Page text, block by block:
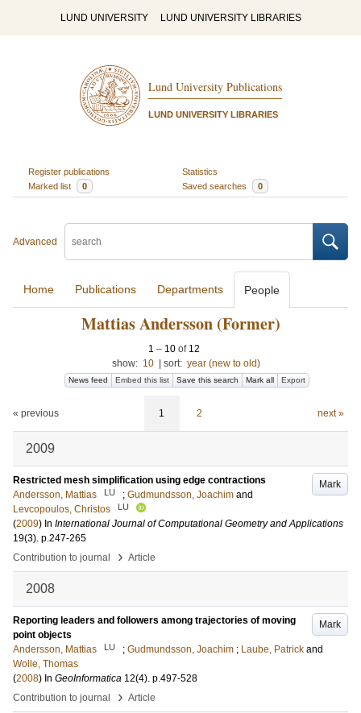
LUND UNIVERSITY LUND UNIVERSITY LIBRARIES
Lund University Publications
LUND UNIVERSITY LIBRARIES
Register publications
Statistics
Marked list
0 Saved searches 0
Advanced
Home Publications Departments People
Mattias Andersson (Former)
1 – 10 of 12
show: 10 sort: year (new to old)
News feed Embed this list Save this search Mark all Export
« previous 1 2 next »
2009
Mark
Restricted mesh simplification using edge contractions
Andersson, Mattias
LU ; Gudmundsson, Joachim and
Levcopoulos, Christos
LU
(2009) In International Journal of Computational Geometry and Applications
19(3). p.247-265
Contribution to journal
› Article
2008
Mark
Reporting leaders and followers among trajectories of moving
point objects
Andersson, Mattias
LU ; Gudmundsson, Joachim ; Laube, Patrick and
Wolle, Thomas
(2008) In GeoInformatica 12(4). p.497-528
Contribution to journal
› Article